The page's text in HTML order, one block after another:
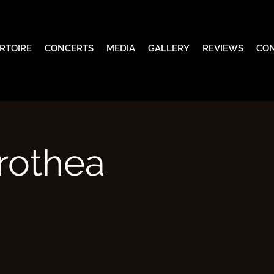
CONCERTS MEDIA GALLERY REVIEWS